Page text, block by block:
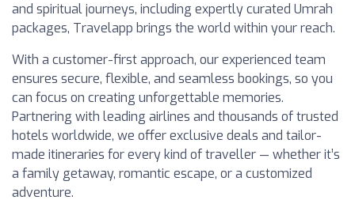
and spiritual journeys, including expertly curated Umrah
packages, Travelapp brings the world within your reach.
With a customer-first approach, our experienced team
ensures secure, flexible, and seamless bookings, so you
can focus on creating unforgettable memories.
Partnering with leading airlines and thousands of trusted
hotels worldwide, we offer exclusive deals and tailor-
made itineraries for every kind of traveller — whether it’s
a family getaway, romantic escape, or a customized
adventure.